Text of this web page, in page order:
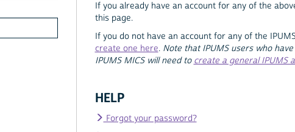
If you already have an account for any of the
this page.
If you do not have an account for any of the
create one here. Note that IPUMS users who
IPUMS MICS will need to create a general IPUMS
HELP
Forgot your password?